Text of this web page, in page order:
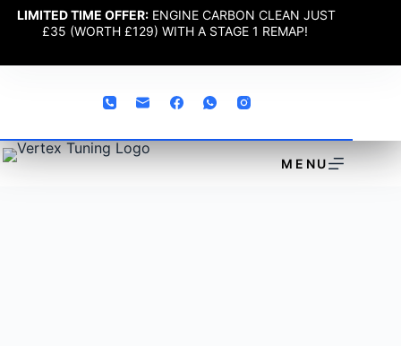
LIMITED TIME OFFER: ENGINE CARBON CLEAN JUST
£35 (WORTH £129) WITH A STAGE 1 REMAP!
MENU